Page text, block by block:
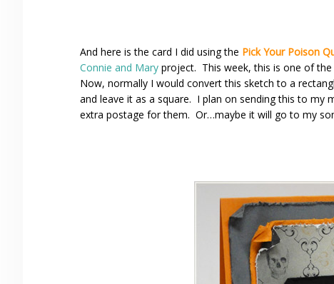
And here is the card I did using the Pick Your Poison
Connie and Mary project. This week, this is one of
Now, normally I would convert this sketch to a
and leave it as a square. I plan on sending this to my
extra postage for them. Or…maybe it will go to my